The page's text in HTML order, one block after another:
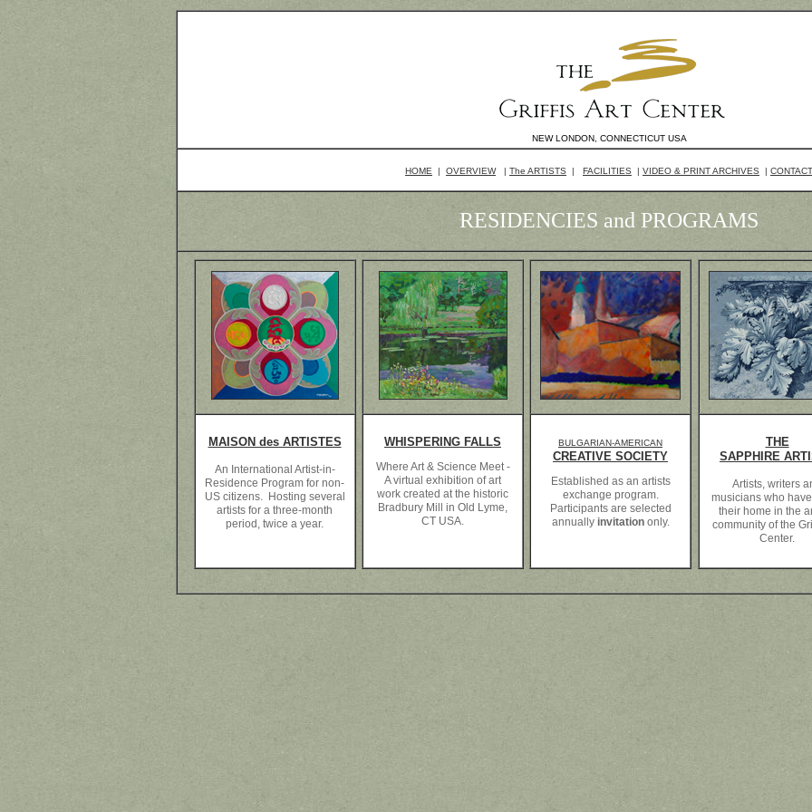
NEW LONDON, CONNECTICUT USA
HOME | OVERVIEW| The ARTISTS | FACILITIES | VIDEO & PRINT ARCHIVES | CONTACT
RESIDENCIES and PROGRAMS
MAISON des ARTISTES
An International Artist-in-
Residence Program for non-
US citizens. Hosting several
artists for a three-month
period, twice a year.
WHISPERING FALLS
Where Art & Science Meet -
A virtual exhibition of art
work created at the historic
Bradbury Mill in Old Lyme,
CT USA.
BULGARIAN-AMERICAN
CREATIVE SOCIETY
Established as an artists
exchange program.
Participants are selected
annuallyinvitationonly.
THE
SAPPHIRE
Artists, writers
musicians who
their home in the
community of the
Center.